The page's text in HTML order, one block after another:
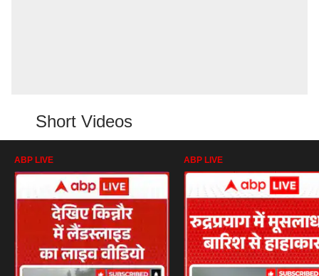
Short Videos
ABP LIVE ABP LIVE